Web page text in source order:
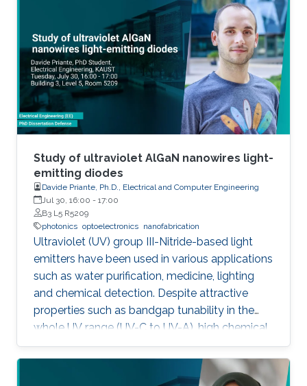
Study of ultraviolet AlGaN nanowires light-
emitting diodes
Davide Priante, Ph.D., Electrical and Computer Engineering
Jul 30, 16:00 - 17:00
B3 L5 R5209
photonics optoelectronics nanofabrication
Ultraviolet (UV) group III-Nitride-based light
emitters have been used in various applications
such as water purification, medicine, lighting
and chemical detection. Despite attractive
properties such as bandgap tunability in the
whole UV range (UV-C to UV-A), high chemical
stability and relative low cost, the low quantum
efficiency hamper the full utilization. This thesis
aims to show alternative solutions to such